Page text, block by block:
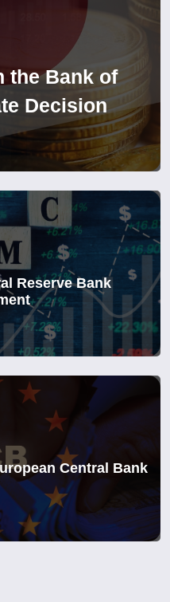
the Bank of
Decision
Reserve Bank
Central Bank